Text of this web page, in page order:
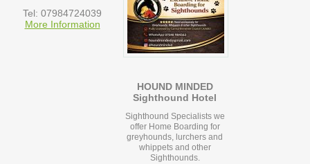
Tel: 07984724039
More Information
HOUND MINDED
Sighthound Hotel
Sighthound Specialists we
offer Home Boarding for
greyhounds, lurchers and
whippets and other
Sighthounds.